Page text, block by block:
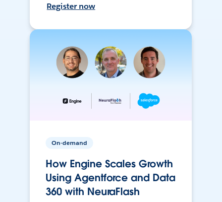
Register now
On-demand
How Engine Scales Growth
Using Agentforce and Data
360 with NeuraFlash